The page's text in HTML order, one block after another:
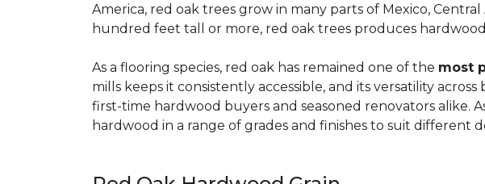
America, red oak trees grow in many parts of Mexico,
hundred feet tall or more, red oak trees produces
As a flooring species, red oak has remained one of the most
mills keeps it consistently accessible, and its versatility
first-time hardwood buyers and seasoned renovators alike.
hardwood in a range of grades and finishes to suit different